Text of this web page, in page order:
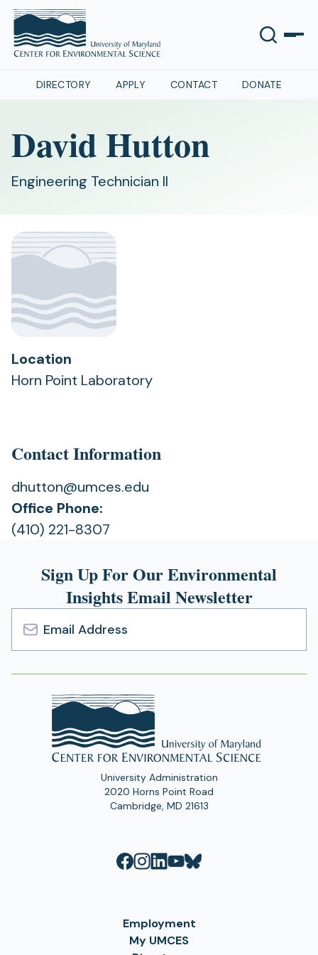
DIRECTORY APPLY CONTACT DONATE
David Hutton
Engineering Technician II
Location
Horn Point Laboratory
Contact Information
dhutton@umces.edu
Office Phone:
(410) 221-8307
Sign Up For Our Environmental
Insights Email Newsletter
Email
Address
University Administration
2020 Horns Point Road
Cambridge, MD 21613
Employment
My UMCES